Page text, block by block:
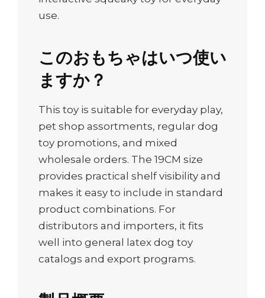
use.
このおもちゃはいつ使い
ますか？
This toy is suitable for everyday play,
pet shop assortments, regular dog
toy promotions, and mixed
wholesale orders. The 19CM size
provides practical shelf visibility and
makes it easy to include in standard
product combinations. For
distributors and importers, it fits
well into general latex dog toy
catalogs and export programs.